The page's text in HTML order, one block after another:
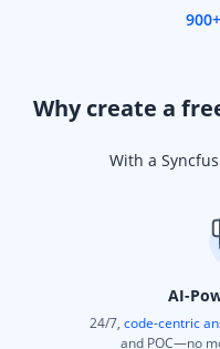
Why create a
With a
AI-
24/7, code-centric
and POC—no